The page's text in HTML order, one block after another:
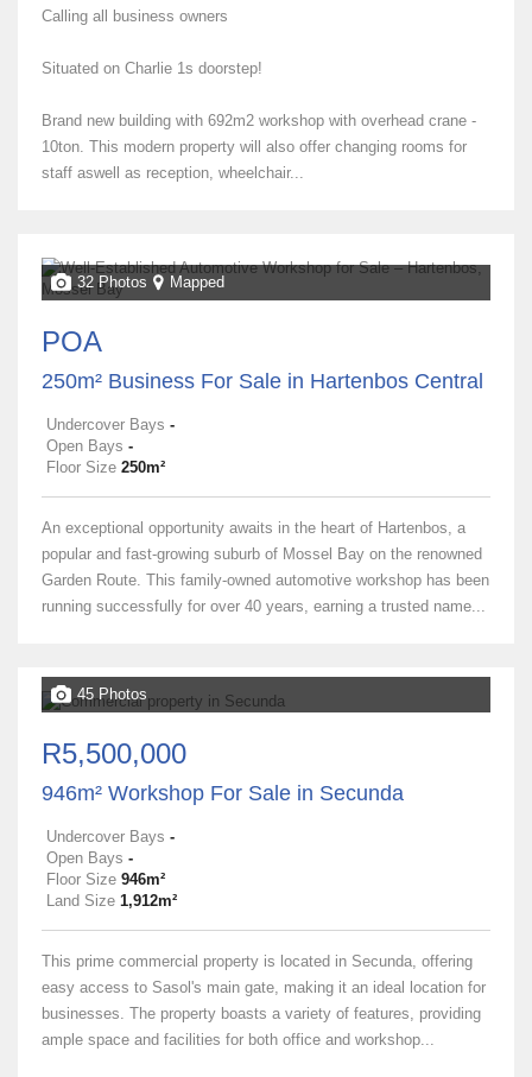
Calling all business owners
Situated on Charlie 1s doorstep!
Brand new building with 692m2 workshop with overhead crane -
10ton. This modern property will also offer changing rooms for
staff aswell as reception, wheelchair...
32 Photos Mapped
POA
250m² Business For Sale in Hartenbos Central
Undercover Bays -
Open Bays -
Floor Size 250m²
An exceptional opportunity awaits in the heart of Hartenbos, a
popular and fast-growing suburb of Mossel Bay on the renowned
Garden Route. This family-owned automotive workshop has been
running successfully for over 40 years, earning a trusted name...
45 Photos
R5,500,000
946m² Workshop For Sale in Secunda
Undercover Bays -
Open Bays -
Floor Size 946m²
Land Size 1,912m²
This prime commercial property is located in Secunda, offering
easy access to Sasol's main gate, making it an ideal location for
businesses. The property boasts a variety of features, providing
ample space and facilities for both office and workshop...